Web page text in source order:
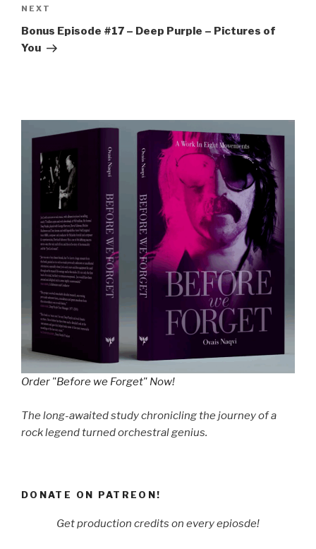
Next
Post
NEXT
Bonus Episode #17 – Deep Purple – Pictures of
You
Order "Before we Forget" Now!
The long-awaited study chronicling the journey of a
rock legend turned orchestral genius.
DONATE ON PATREON!
Get production credits on every epiosde!